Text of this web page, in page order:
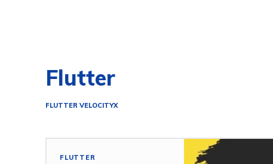
Flutter
FLUTTER VELOCITYX
FLUTTER